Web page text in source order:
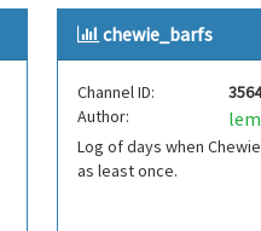
chewie_barfs
Channel ID:
Author:
Log of days when
as least once.